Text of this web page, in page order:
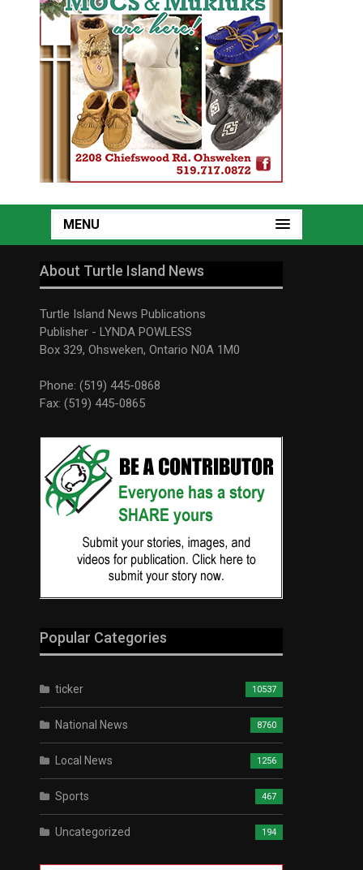
MENU
About Turtle Island News
Turtle Island News Publications
Publisher - LYNDA POWLESS
Box 329, Ohsweken, Ontario N0A 1M0
Phone: (519) 445-0868
Fax: (519) 445-0865
Popular Categories
ticker 10537
National News 8760
Local News 1256
Sports 467
Uncategorized 194